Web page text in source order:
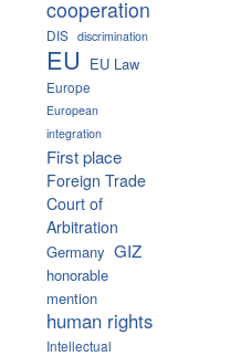
cooperation
DIS discrimination
EU EU Law
Europe
European
integration
First place
Foreign Trade
Court of
Arbitration
Germany GIZ
honorable
mention
human rights
Intellectual